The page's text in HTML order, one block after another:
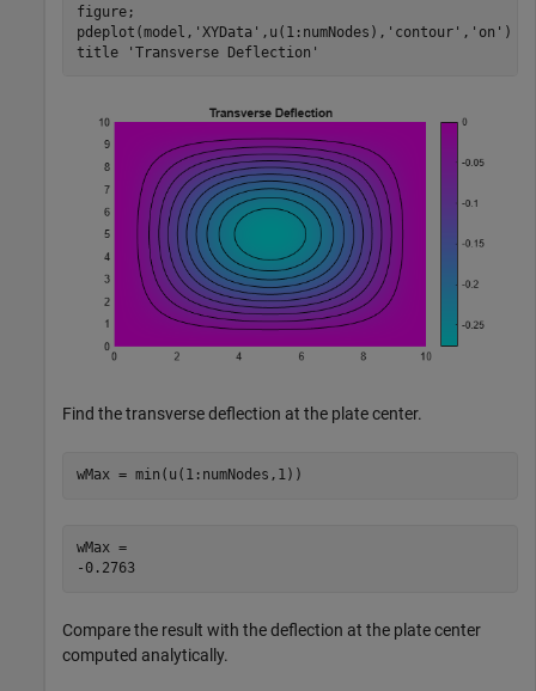
figure;
pdeplot(model, 'XYData' ,u(1:numNodes), 'contour' , 'on' )
title
'Transverse Deflection'
Find the transverse deflection at the plate center.
wMax = min(u(1:numNodes,1))
wMax =
-0.2763
Compare the result with the deflection at the plate center
computed analytically.